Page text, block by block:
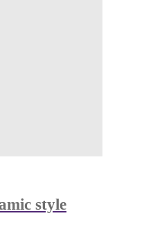
style